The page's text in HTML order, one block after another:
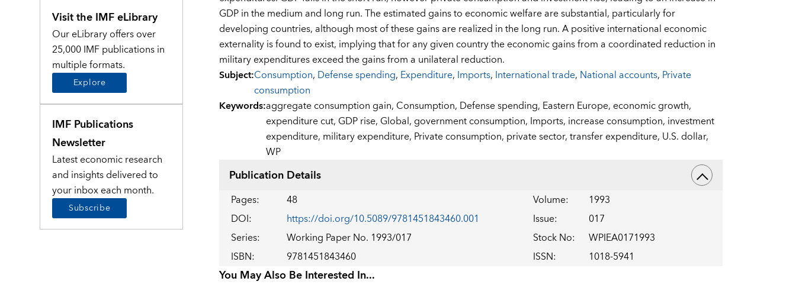
Visit the IMF eLibrary
Our eLibrary offers over
25,000 IMF publications in
multiple formats.
Explore
IMF Publications
Newsletter
Latest economic research
and insights delivered to
your inbox each month.
Subscribe
GDP in the medium and long run. The estimated gains to economic welfare are substantial, particularly for
developing countries, although most of these gains are realized in the long run. A positive international economic
externality is found to exist, implying that for any given country the economic gains from a coordinated reduction in
military expenditures exceed the gains from a unilateral reduction.
Subject:Consumption, Defense spending, Expenditure, Imports, International trade, National accounts, Private
consumption
Keywords:aggregate consumption gain, Consumption, Defense spending, Eastern Europe, economic growth,
expenditure cut, GDP rise, Global, government consumption, Imports, increase consumption, investment
expenditure, military expenditure, Private consumption, private sector,transfer expenditure, U.S. dollar,
WP
Publication Details
Pages: 48 Volume:
1993
DOI: https://doi.org/10.5089/9781451843460.001 Issue:
017
Series: Working Paper No. 1993/017 Stock No:
WPIEA0171993
ISBN: 9781451843460 ISSN: 1018-5941
You May Also Be Interested In...